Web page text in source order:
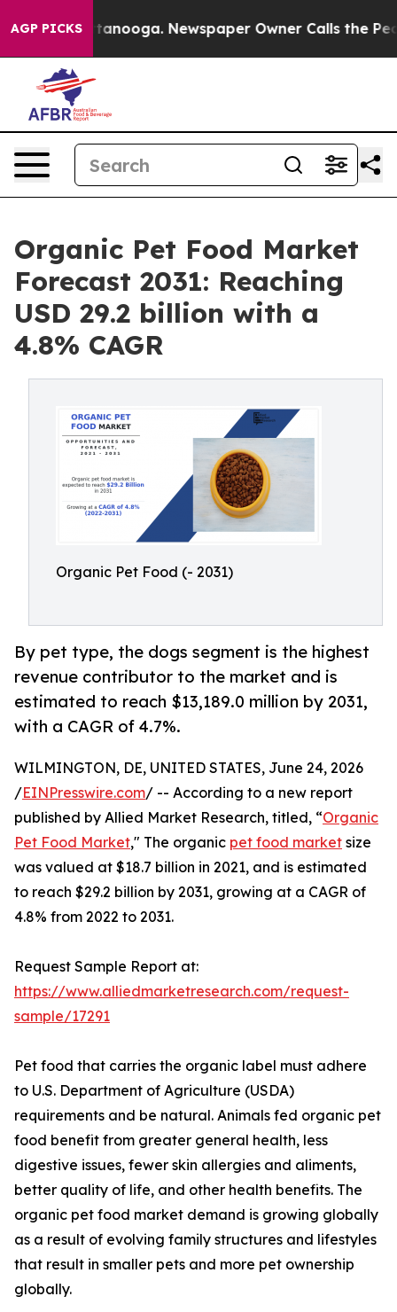
AGP PICKS
Chattanooga. Newspaper Owner Calls the People
Organic Pet Food Market
Forecast 2031: Reaching
USD 29.2 billion with a
4.8% CAGR
Organic Pet Food (- 2031)
By pet type, the dogs segment is the highest
revenue contributor to the market and is
estimated to reach $13,189.0 million by 2031,
with a CAGR of 4.7%.
WILMINGTON, DE, UNITED STATES, June 24, 2026
/EINPresswire.com/ -- According to a new report
published by Allied Market Research, titled, “Organic
Pet Food Market," The organic pet food market size
was valued at $18.7 billion in 2021, and is estimated
to reach $29.2 billion by 2031, growing at a CAGR of
4.8% from 2022 to 2031.
Request Sample Report at:
https://www.alliedmarketresearch.com/request-
sample/17291
Pet food that carries the organic label must adhere
to U.S. Department of Agriculture (USDA)
requirements and be natural. Animals fed organic pet
food benefit from greater general health, less
digestive issues, fewer skin allergies and aliments,
better quality of life, and other health benefits. The
organic pet food market demand is growing globally
as a result of evolving family structures and lifestyles
that result in smaller pets and more pet ownership
globally.